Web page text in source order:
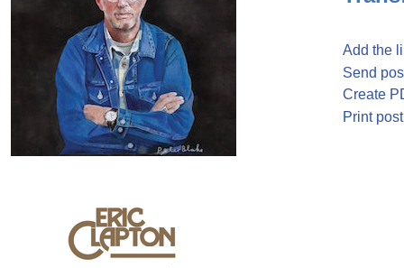
Add the
Send
Create
Print post